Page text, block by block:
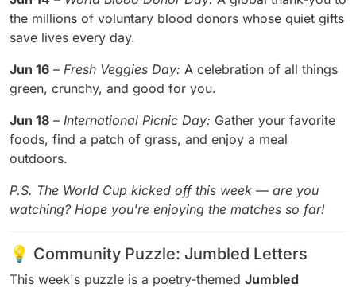
the millions of voluntary blood donors whose quiet gifts
save lives every day.
Jun 16 – Fresh Veggies Day: A celebration of all things
green, crunchy, and good for you.
Jun 18 – International Picnic Day: Gather your favorite
foods, find a patch of grass, and enjoy a meal
outdoors.
P.S. The World Cup kicked off this week — are you
watching? Hope you're enjoying the matches so far!
💡 Community Puzzle: Jumbled Letters
This week's puzzle is a poetry-themed Jumbled